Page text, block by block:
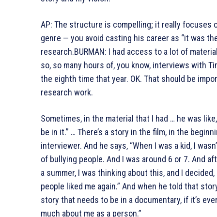
AP: The structure is compelling; it really focuses
genre — you avoid casting his career as “it was
research.BURMAN: I had access to a lot of
so, so many hours of, you know, interviews with
the eighth time that year. OK. That should be
research work.
Sometimes, in the material that I had … he was
be in it.” … There’s a story in the film, in the
interviewer. And he says, “When I was a kid, I
of bullying people. And I was around 6 or 7. And
a summer, I was thinking about this, and I
people liked me again.” And when he told that
story that needs to be in a documentary, if it’s
much about me as a person.”